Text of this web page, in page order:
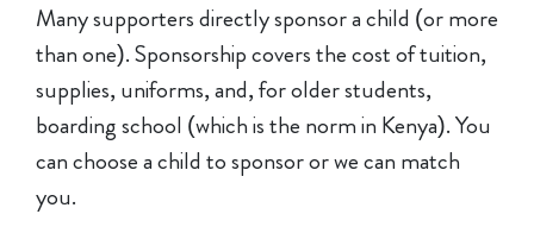
Many supporters directly sponsor a child (or more
than one). Sponsorship covers the cost of tuition,
supplies, uniforms, and, for older students,
boarding school (which is the norm in Kenya). You
can choose a child to sponsor or we can match
you.